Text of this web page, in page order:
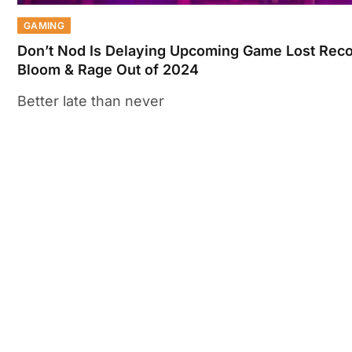
GAMING
Don’t Nod Is Delaying Upcoming Game Lost
Bloom & Rage Out of 2024
Better late than never